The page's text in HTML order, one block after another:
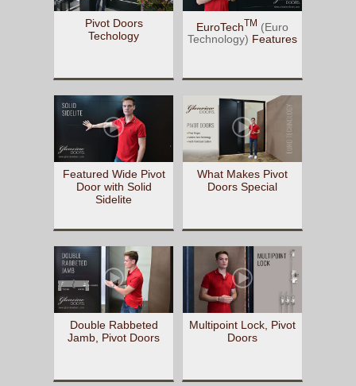
Pivot Doors
Techology
EuroTechTM (Euro
Technology) Features
Featured Wide Pivot
Door with Solid
Sidelite
What Makes Pivot
Doors Special
Double Rabbeted
Jamb, Pivot Doors
Multipoint Lock, Pivot
Doors